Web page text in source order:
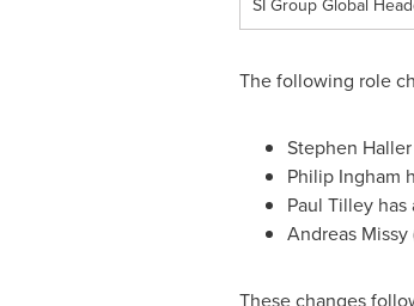
SI Group Global
The following role
Stephen Haller
Philip Ingham
Paul Tilleyhas
Andreas
These changes